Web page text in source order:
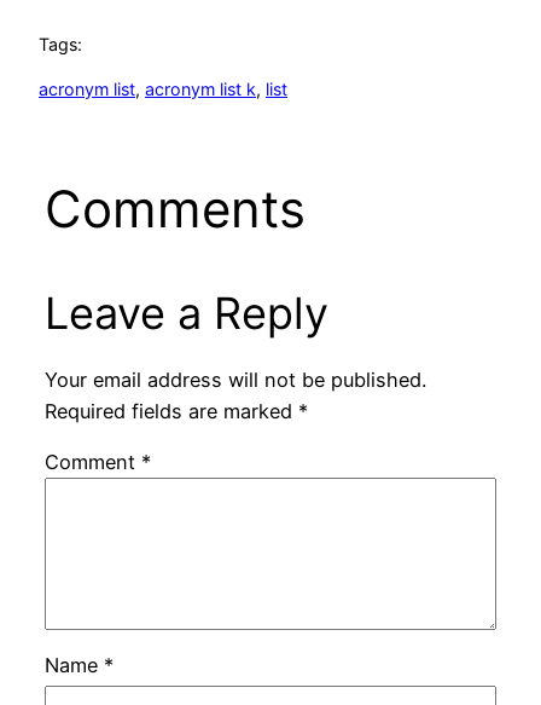
Tags:
acronym list, acronym list k, list
Comments
Leave a Reply
Your email address will not be published.
Required fields are marked *
Comment *
Name *